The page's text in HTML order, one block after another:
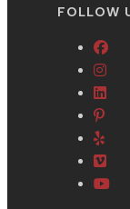
FOLLOW
in
tab
new
tab
in
a
new
in
a
in